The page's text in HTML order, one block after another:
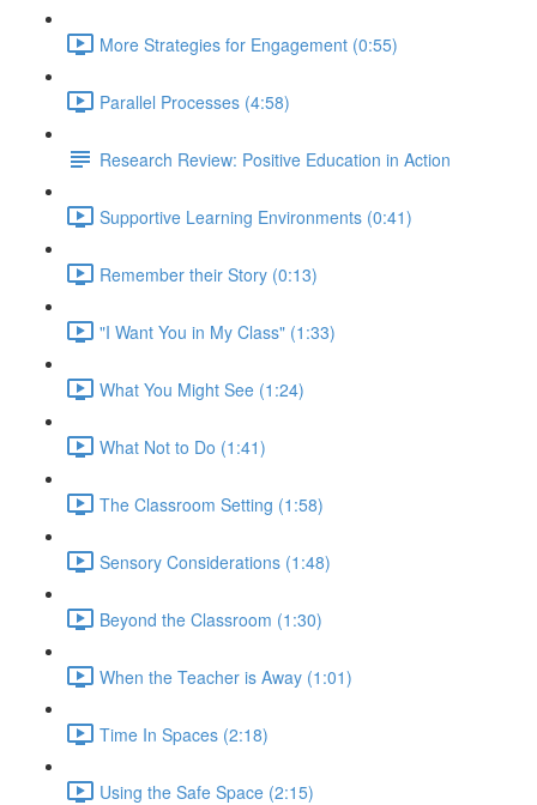
More Strategies for Engagement (0:55)
Parallel Processes (4:58)
Research Review: Positive Education in Action
Supportive Learning Environments (0:41)
Remember their Story (0:13)
"I Want You in My Class" (1:33)
What You Might See (1:24)
What Not to Do (1:41)
The Classroom Setting (1:58)
Sensory Considerations (1:48)
Beyond the Classroom (1:30)
When the Teacher is Away (1:01)
Time In Spaces (2:18)
Using the Safe Space (2:15)